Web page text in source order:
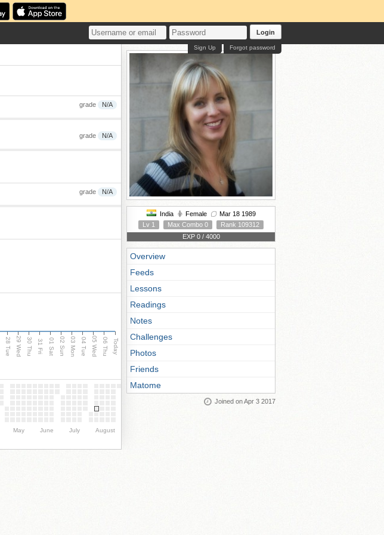
Login
Forgot password
Sign Up
grade N/A
grade N/A
grade N/A
28 Tue 29 Wed 30 Thu 31 Fri 01 Sat 02 Sun 03 Mon 04 Tue 05 Wed 06 Thu Today
May June July August
India Female
Mar 18 1989
Lv 1
Max Combo 0
Rank 109312
EXP 0 / 4000
Overview
Feeds
Lessons
Readings
Notes
Challenges
Photos
Friends
Matome
Joined on Apr 3 2017